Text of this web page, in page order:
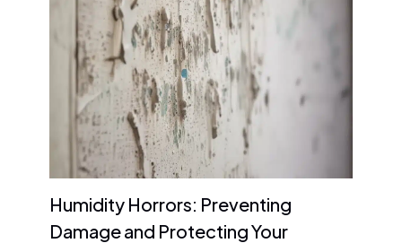
Humidity Horrors: Preventing
Damage and Protecting Your